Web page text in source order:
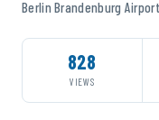
Berlin Brandenburg Airport
828
VIEWS